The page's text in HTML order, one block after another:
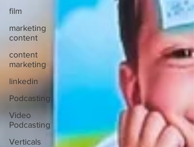
film
marketing
content
content
marketing
linkedin
Podcasting
Video
Podcasting
Verticals